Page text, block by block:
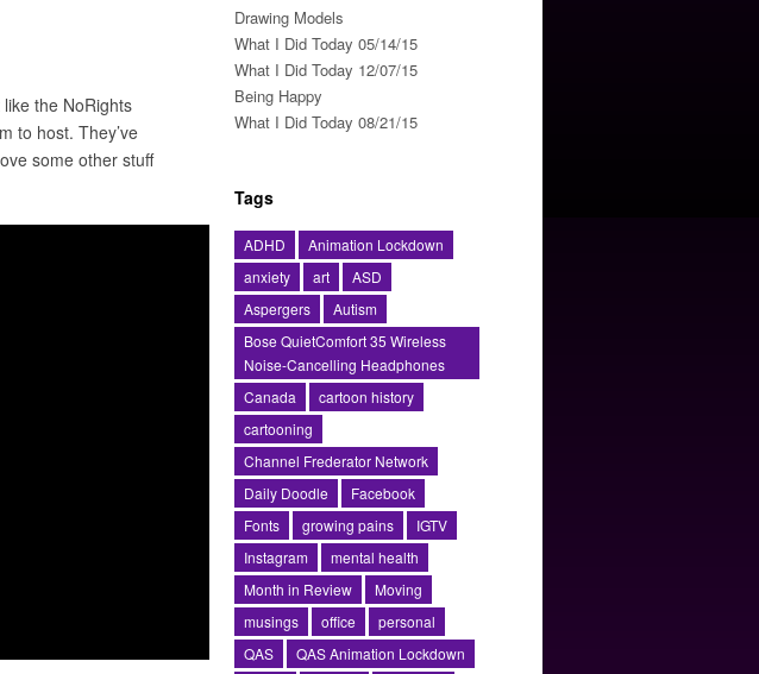
the NoRights
to host. They’ve
some other stuff
Drawing Models
What I Did Today 05/14/15
What I Did Today 12/07/15
Being Happy
What I Did Today 08/21/15
Tags
ADHD
Animation Lockdown
anxiety
art
ASD
Aspergers
Autism
Bose QuietComfort 35 Wireless
Noise-Cancelling Headphones
Canada
cartoon history
cartooning
Channel Frederator Network
Daily Doodle
Facebook
Fonts
growing pains
IGTV
Instagram
mental health
Month in Review
Moving
musings
office
personal
QAS
QAS Animation Lockdown